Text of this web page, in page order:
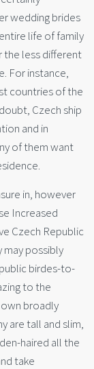
wedding brides
life of family
the less different
For instance,
countries of the
Czech ship
and in
of them want
in, however
Increased
Czech Republic
possibly
birdes-to-
to the
broadly
are tall and slim,
haired all the
take